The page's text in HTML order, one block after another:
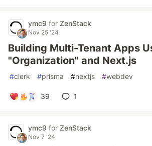
ymc9 for ZenStack
Nov 25 '24
Building Multi-Tenant Apps
"Organization" and Next.js
#clerk #prisma #nextjs #webdev
39 1
ymc9 for ZenStack
Nov 7 '24